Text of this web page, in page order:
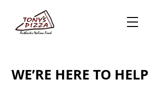
WE’RE HERE TO HELP